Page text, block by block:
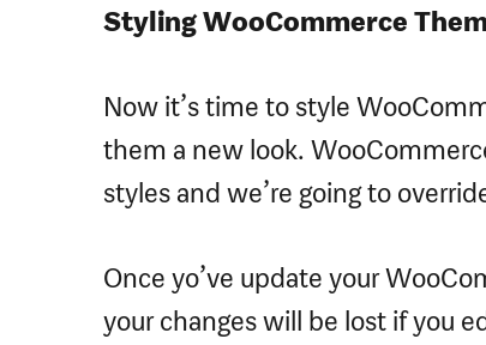
Styling WooCommerce
Now it’s time to style
them a new look.
styles and we’re going to
Once yo’ve update your
your changes will be lost if you